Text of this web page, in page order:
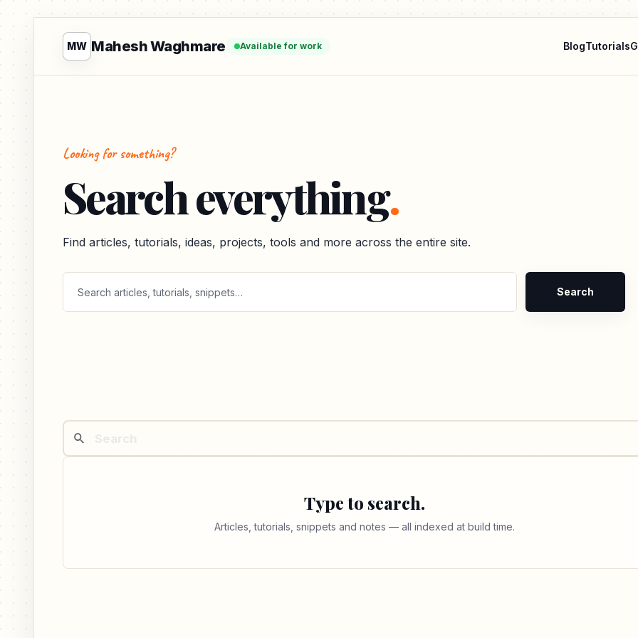
MW Mahesh Waghmare Available for work BlogTutorials
Looking for something?
Search everything.
Find articles, tutorials, ideas, projects, tools and more across the entire site.
Search
Type to search.
Articles, tutorials, snippets and notes — all indexed at build time.